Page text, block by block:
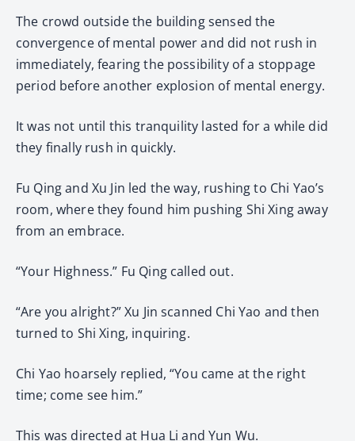
The crowd outside the building sensed the
convergence of mental power and did not rush in
immediately, fearing the possibility of a stoppage
period before another explosion of mental energy.
It was not until this tranquility lasted for a while did
they finally rush in quickly.
Fu Qing and Xu Jin led the way, rushing to Chi Yao’s
room, where they found him pushing Shi Xing away
from an embrace.
“Your Highness.” Fu Qing called out.
“Are you alright?” Xu Jin scanned Chi Yao and then
turned to Shi Xing, inquiring.
Chi Yao hoarsely replied, “You came at the right
time; come see him.”
This was directed at Hua Li and Yun Wu.